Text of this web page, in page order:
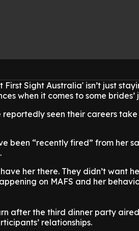
Sight Australia' isn’t just
when it comes to some brides’
reportedly seen their careers
been “recently fired” from her
her there. They didn’t want
on MAFS and her
after the third dinner party
relationships.